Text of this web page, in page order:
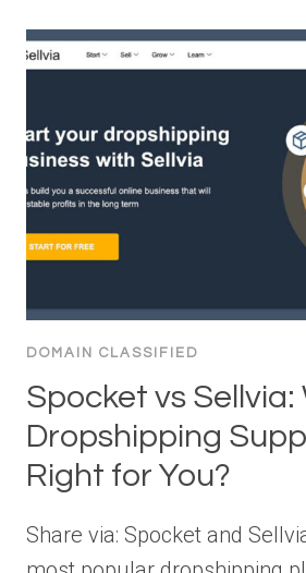
DOMAIN CLASSIFIED
Spocket vs Sellvia:
Dropshipping
Right for You?
Share via: Spocket and